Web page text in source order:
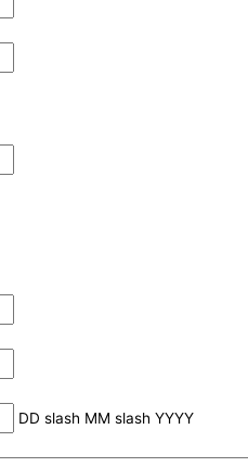
DD slash MM slash YYYY